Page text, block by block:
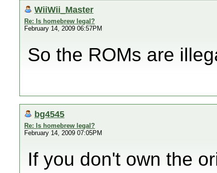
WiiWii_Master
Re: Is homebrew legal?
February 14, 2009 06:57PM
So the ROMs are
bg4545
Re: Is homebrew legal?
February 14, 2009 07:05PM
If you don't own the